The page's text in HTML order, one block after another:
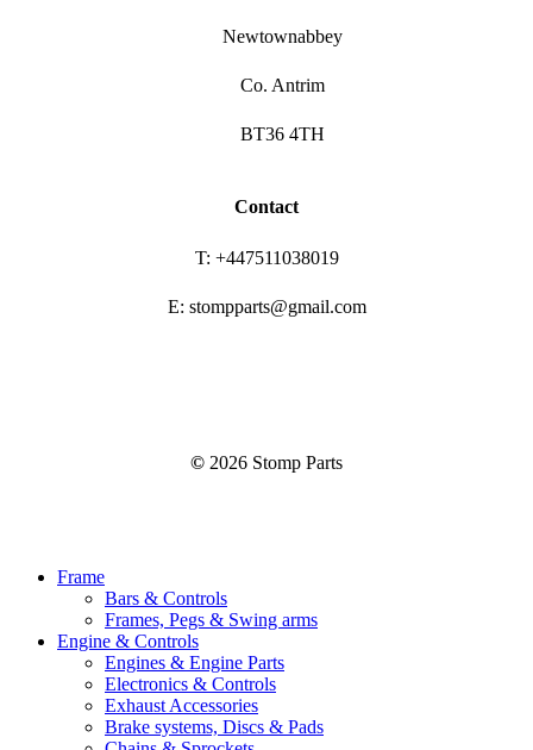
Newtownabbey
Co. Antrim
BT36 4TH
Contact
T: +447511038019
E: stompparts@gmail.com
© 2026 Stomp Parts
Close
Frame
Bars & Controls
Frames, Pegs & Swing arms
Engine & Controls
Engines & Engine Parts
Electronics & Controls
Exhaust Accessories
Brake systems, Discs & Pads